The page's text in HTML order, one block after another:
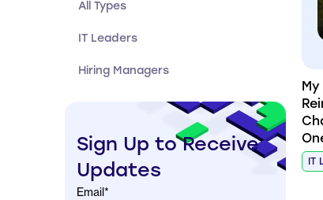
All Types
IT Leaders
Hiring Managers
Sign Up to Receive
Updates
Email*
IT